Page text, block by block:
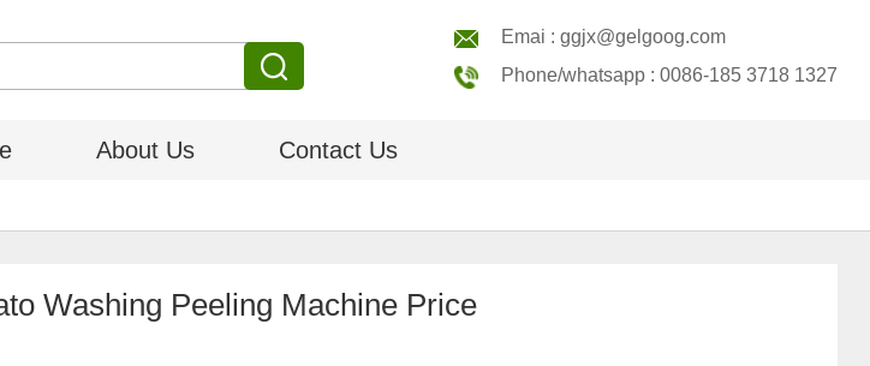
Emai : ggjx@gelgoog.com
Phone/whatsapp : 0086-185 3718 1327
About Us Contact Us
Washing Peeling Machine Price